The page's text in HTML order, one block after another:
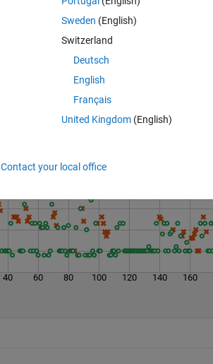
40 60 80 100 120 140 160
Sweden (English)
Switzerland
Deutsch
English
Français
United Kingdom(English)
Contact your local office